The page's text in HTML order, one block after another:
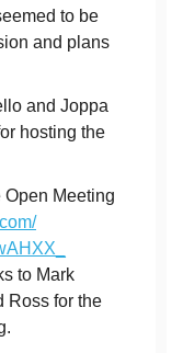
to be
and plans
and Joppa
hosting the
Meeting
to Mark
Ross for the